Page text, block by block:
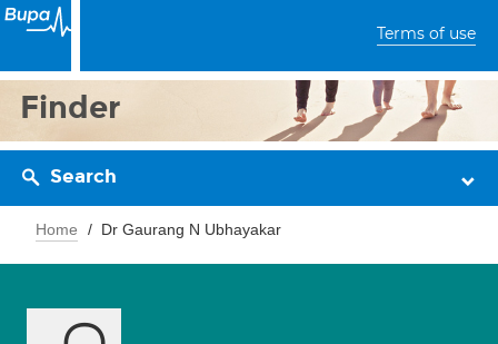
Terms of use
Finder
Search
Home Dr Gaurang N Ubhayakar